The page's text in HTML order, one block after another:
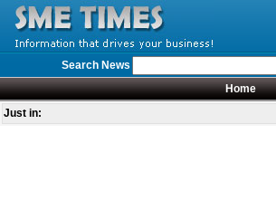
Search News
Home
Just in: